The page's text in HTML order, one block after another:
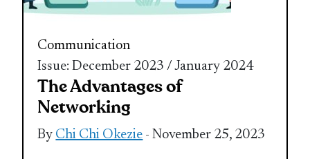
Communication
Issue: December 2023 / January 2024
The Advantages of
Networking
By Chi Chi Okezie - November 25, 2023